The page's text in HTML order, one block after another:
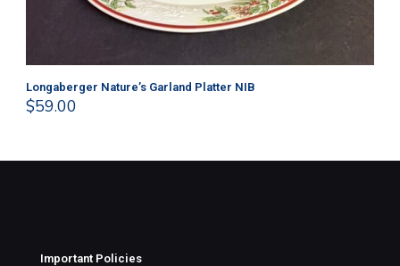
Longaberger Nature’s Garland Platter NIB
$59.00
Important Policies